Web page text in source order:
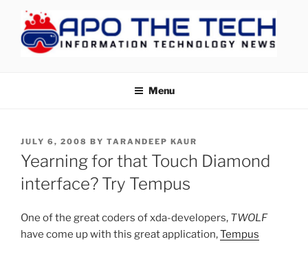
content
Menu
POSTED
ON
JULY 6, 2008 BY TARANDEEP KAUR
Yearning for that Touch Diamond
interface? Try Tempus
One of the great coders of xda-developers, TWOLF
have come up with this great application,Tempus